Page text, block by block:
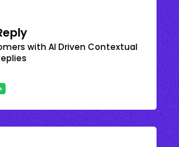
with AI Driven Contextual